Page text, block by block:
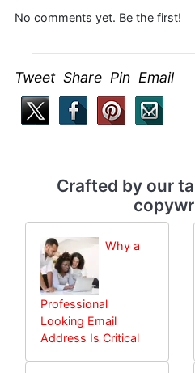
No comments yet. Be the first!
Tweet Share Pin Email
Crafted by our
Why a
Professional
Looking Email
Address Is Critical